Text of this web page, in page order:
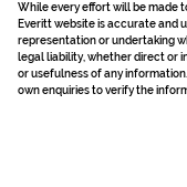
While every effort will be made
Everitt website is accurate and
representation or undertaking
legal liability, whether direct or
or usefulness of any
own enquiries to verify the